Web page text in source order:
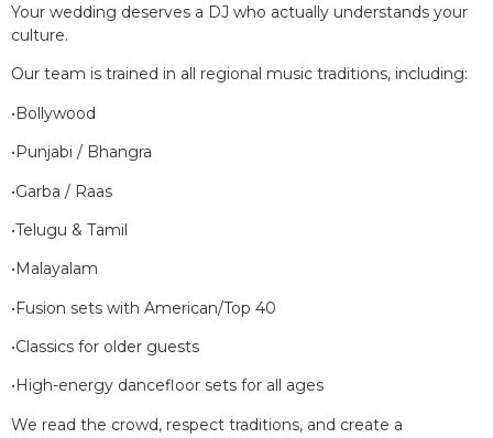
Your wedding deserves a DJ who actually understands your
culture.
Our team is trained in all regional music traditions, including:
•Bollywood
•Punjabi / Bhangra
•Garba / Raas
•Telugu & Tamil
•Malayalam
•Fusion sets with American/Top 40
•Classics for older guests
•High-energy dancefloor sets for all ages
We read the crowd, respect traditions, and create a